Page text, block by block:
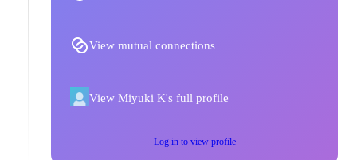
View mutual connections
View Miyuki K's full profile
Log in to view profile